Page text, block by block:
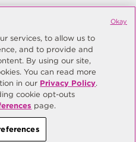
Reserved.
Policy
Information
services, to allow us to
and to provide and
By using our site,
You can read more
in our Privacy Policy.
cookie opt-outs
page.
Okay